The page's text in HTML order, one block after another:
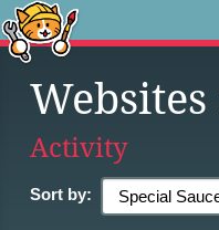
Websites
Activity
Sort by: